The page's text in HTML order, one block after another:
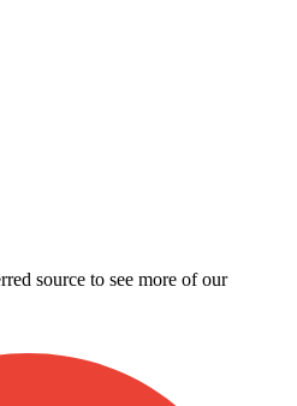
source to see more of our